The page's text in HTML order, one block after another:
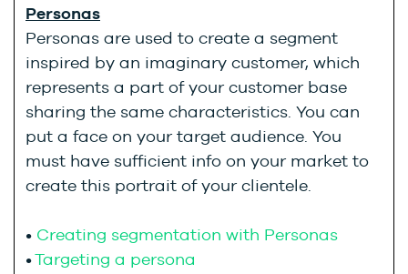
Personas
Personas are used to create a segment
inspired by an imaginary customer, which
represents a part of your customer base
sharing the same characteristics. You can
put a face on your target audience. You
must have sufficient info on your market to
create this portrait of your clientele.
• Creating segmentation with Personas
•Targeting a persona